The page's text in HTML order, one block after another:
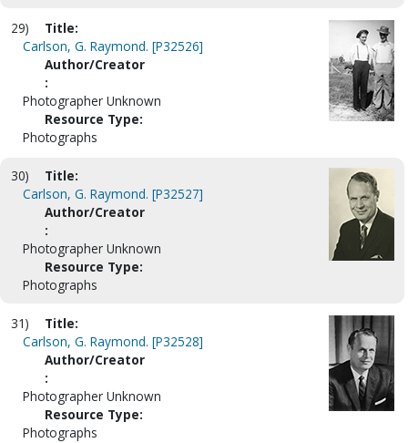
29)
Title:
Carlson, G. Raymond. [P32526]
Author/Creator
:
Photographer Unknown
Resource Type:
Photographs
30)
Title:
Carlson, G. Raymond. [P32527]
Author/Creator
:
Photographer Unknown
Resource Type:
Photographs
31)
Title:
Carlson, G. Raymond. [P32528]
Author/Creator
:
Photographer Unknown
Resource Type:
Photographs